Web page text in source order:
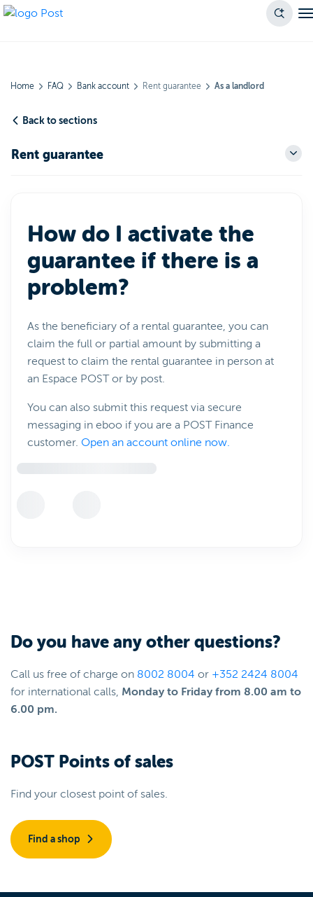
Home FAQ Bank account Rent guarantee As a landlord
Back to sections
Rent guarantee
How do I activate the
guarantee if there is a
problem?
As the beneficiary of a rental guarantee, you can
claim the full or partial amount by submitting a
request to claim the rental guarantee in person at
an Espace POST or by post.
You can also submit this request via secure
messaging in eboo if you are a POST Finance
customer. Open an account online now.
Do you have any other questions?
Call us free of charge on 8002 8004 or +352 2424 8004
for international calls, Monday to Friday from 8.00 am to
6.00 pm.
POST Points of sales
Find your closest point of sales.
Find a shop